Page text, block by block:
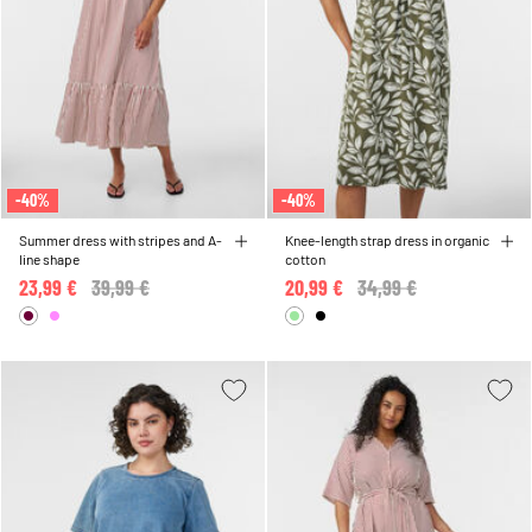
-40%
Summer dress with stripes and A-
line shape
Price reduced from
39,99 €
23,99 €
-40%
Knee-length strap dress in organic
cotton
Price reduced from
34,99 €
20,99 €